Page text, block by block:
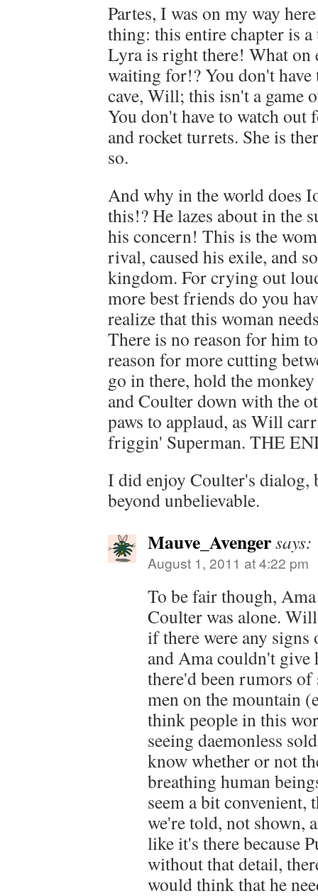
Partes, I was on my way
thing: this entire chapter is
Lyra is right there! What on
waiting for!? You don't have
cave, Will; this isn't a game
You don't have to watch out
and rocket turrets. She is
so.
And why in the world does
this!? He lazes about in the
his concern! This is the
rival, caused his exile, and
kingdom. For crying out
more best friends do you
realize that this woman
There is no reason for him
reason for more cutting
go in there, hold the
and Coulter down with the
paws to applaud, as Will
friggin' Superman. THE
I did enjoy Coulter's dialog,
beyond unbelievable.
Mauve_Avengersays:
August 1, 2011 at 4:22 pm
To be fair though,
Coulter was alone.
if there were any signs
and Ama couldn't give
there'd been rumors
men on the mountain
think people in this
seeing daemonless
know whether or not
breathing human
seem a bit
we're told, not shown,
like it's there because
without that detail,
would think that he